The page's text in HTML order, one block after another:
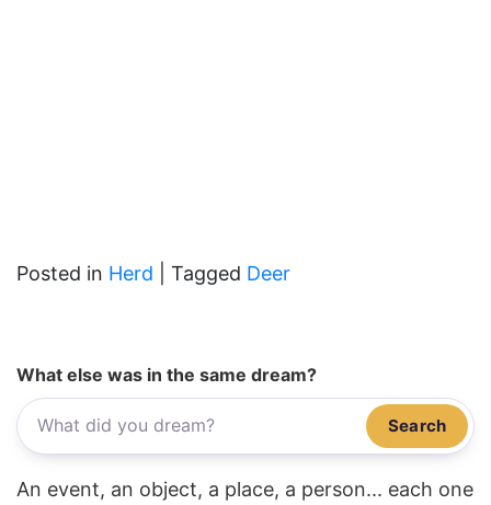
Posted in Herd Tagged Deer
What else was in the same dream?
Search
An event, an object, a place, a person... each one